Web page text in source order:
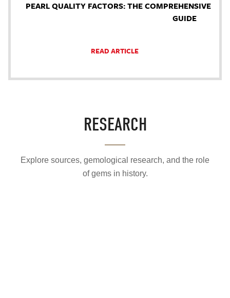
PEARL QUALITY FACTORS: THE COMPREHENSIVE
GUIDE
READ ARTICLE
RESEARCH
Explore sources, gemological research, and the role
of gems in history.